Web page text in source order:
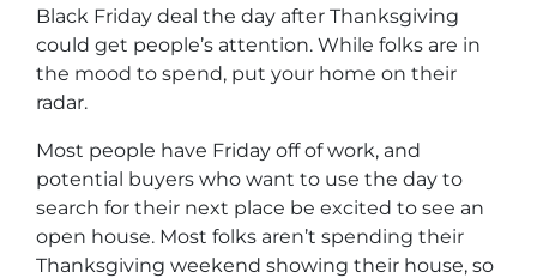
Black Friday deal the day after Thanksgiving
could get people’s attention. While folks are in
the mood to spend, put your home on their
radar.
Most people have Friday off of work, and
potential buyers who want to use the day to
search for their next place be excited to see an
open house. Most folks aren’t spending their
Thanksgiving weekend showing their house, so